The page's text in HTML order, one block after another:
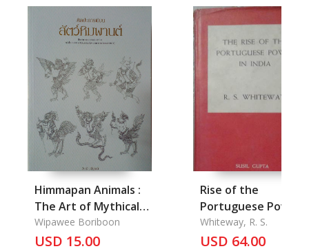
Himmapan Animals :
The Art of Mythical
Animals
Wipawee Boriboon
USD 15.00
Rise of the
Portuguese Power
India, The
Whiteway, R. S.
USD 64.00